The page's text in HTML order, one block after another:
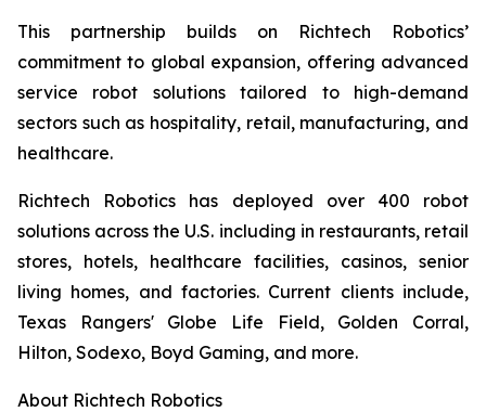
This partnership builds on Richtech Robotics’
commitment to global expansion, offering advanced
service robot solutions tailored to high-demand
sectors such as hospitality, retail, manufacturing, and
healthcare.
Richtech Robotics has deployed over 400 robot
solutions across the U.S. including in restaurants, retail
stores, hotels, healthcare facilities, casinos, senior
living homes, and factories. Current clients include,
Texas Rangers' Globe Life Field, Golden Corral,
Hilton, Sodexo, Boyd Gaming, and more.
About Richtech Robotics